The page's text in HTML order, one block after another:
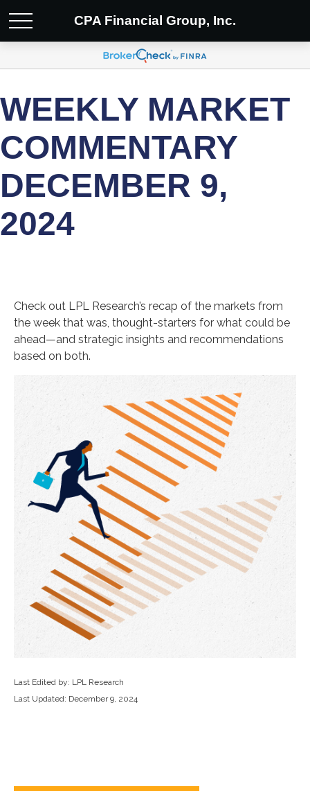
CPA Financial Group, Inc.
WEEKLY MARKET
COMMENTARY
DECEMBER 9,
2024
Check out LPL Research’s recap of the markets from
the week that was, thought-starters for what could be
ahead—and strategic insights and recommendations
based on both.
Last Edited by: LPL Research
Last Updated: December 9, 2024